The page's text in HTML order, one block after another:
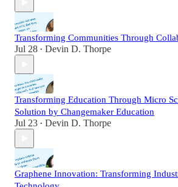
Transforming Communities Through
Jul 28 • Devin D. Thorpe
Transforming Education Through Micro
Solution by Changemaker Education
Jul 23 • Devin D. Thorpe
Graphene Innovation: Transforming